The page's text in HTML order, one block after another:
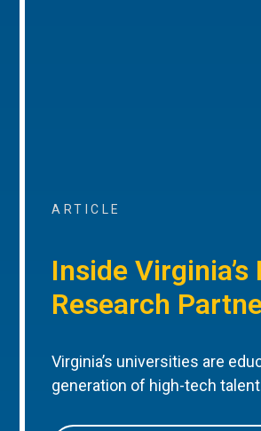
ARTICLE
Inside Virginia’s
Research
Virginia’s universities are
generation of high-tech